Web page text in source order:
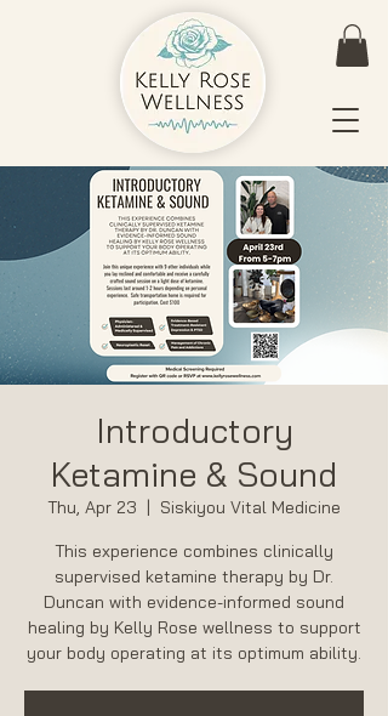
Introductory
Ketamine & Sound
Thu, Apr 23
  |
Siskiyou Vital Medicine
This experience combines clinically
supervised ketamine therapy by Dr.
Duncan with evidence-informed sound
healing by Kelly Rose wellness to support
your body operating at its optimum ability.